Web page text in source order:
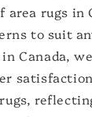
rugs in
to suit
Canada,